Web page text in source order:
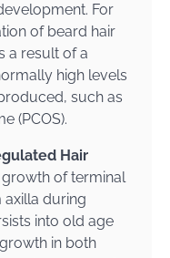
For
of beard hair
a result of a
high levels
such as
(PCOS).
Hair
of terminal
axilla during
into old age
in both